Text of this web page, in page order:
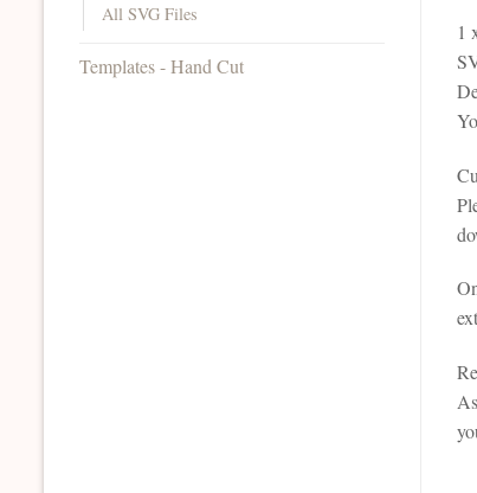
All SVG Files
Templates - Hand Cut
1